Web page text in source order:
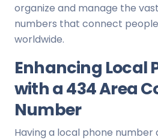
organize and manage the
numbers that connect
worldwide.
Enhancing Local
with a 434 Area
Number
Having a local phone number